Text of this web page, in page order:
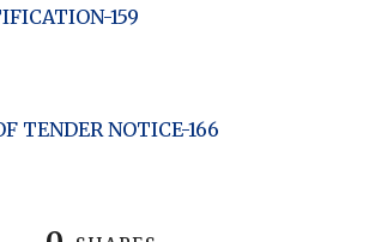
159
TENDER NOTICE-166